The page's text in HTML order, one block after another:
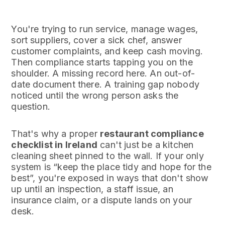
You're trying to run service, manage wages,
sort suppliers, cover a sick chef, answer
customer complaints, and keep cash moving.
Then compliance starts tapping you on the
shoulder. A missing record here. An out-of-
date document there. A training gap nobody
noticed until the wrong person asks the
question.
That's why a proper restaurant compliance
checklist in Ireland can't just be a kitchen
cleaning sheet pinned to the wall. If your only
system is “keep the place tidy and hope for the
best”, you're exposed in ways that don't show
up until an inspection, a staff issue, an
insurance claim, or a dispute lands on your
desk.